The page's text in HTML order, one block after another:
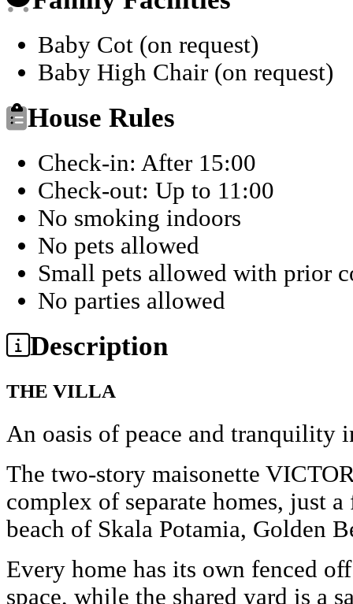
Baby Cot (on request)
Baby High Chair (on request)
House Rules
Check-in: After 15:00
Check-out: Up to 11:00
No smoking indoors
No pets allowed
Small pets allowed with prior
No parties allowed
Description
THE VILLA
An oasis of peace and tranquility
The two-story maisonette
complex of separate homes, just
beach of Skala Potamia, Golden
Every home has its own fenced
space, while the shared yard is a